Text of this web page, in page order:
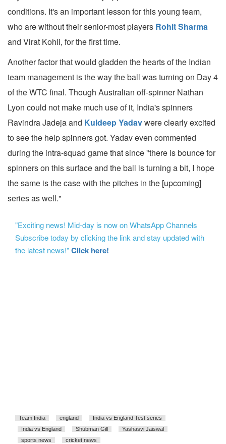
conditions. It's an important lesson for this young team,
who are without their senior-most players Rohit Sharma
and Virat Kohli, for the first time.
Another factor that would gladden the hearts of the Indian
team management is the way the ball was turning on Day 4
of the WTC final. Though Australian off-spinner Nathan
Lyon could not make much use of it, India's spinners
Ravindra Jadeja and Kuldeep Yadavwere clearly excited
to see the help spinners got. Yadav even commented
during the intra-squad game that since "there is bounce for
spinners on this surface and the ball is turning a bit, I hope
the same is the case with the pitches in the [upcoming]
series as well."
"Exciting news! Mid-day is now on WhatsApp Channels
Subscribe today by clicking the link and stay updated with
the latest news!"Click here!
Team India england
India vs England Test series
India vs England
Shubman Gill
Yashasvi Jaiswal
sports news
cricket news